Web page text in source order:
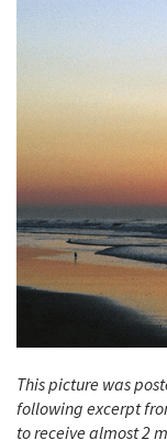
This picture was
following excerpt
to receive almost 2